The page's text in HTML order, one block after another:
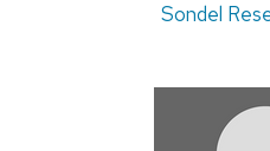
Sondel